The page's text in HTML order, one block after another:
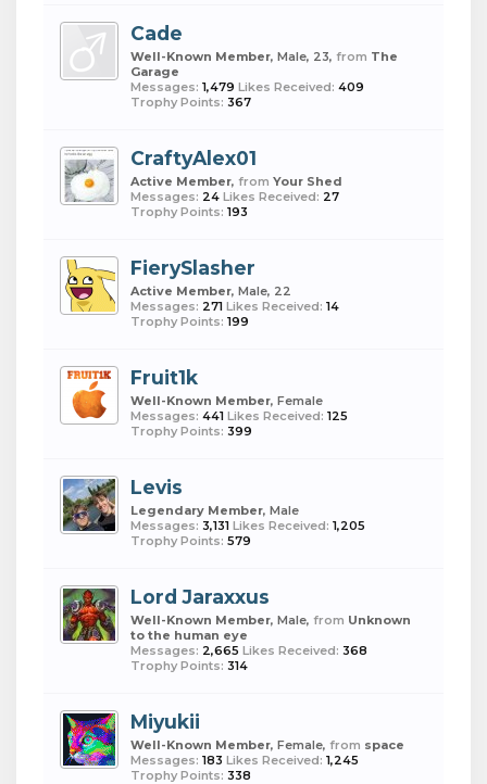
Cade
Well-Known Member, Male, 23, from The
Garage
Messages: 1,479 Likes Received: 409
Trophy Points: 367
CraftyAlex01
Active Member, from Your Shed
Messages: 24 Likes Received: 27
Trophy Points: 193
FierySlasher
Active Member, Male, 22
Messages: 271 Likes Received: 14
Trophy Points: 199
Fruit1k
Well-Known Member, Female
Messages: 441 Likes Received: 125
Trophy Points: 399
Levis
Legendary Member, Male
Messages: 3,131 Likes Received: 1,205
Trophy Points: 579
Lord Jaraxxus
Well-Known Member, Male, from Unknown
to the human eye
Messages: 2,665 Likes Received: 368
Trophy Points: 314
Miyukii
Well-Known Member, Female, from space
Messages: 183 Likes Received: 1,245
Trophy Points: 338